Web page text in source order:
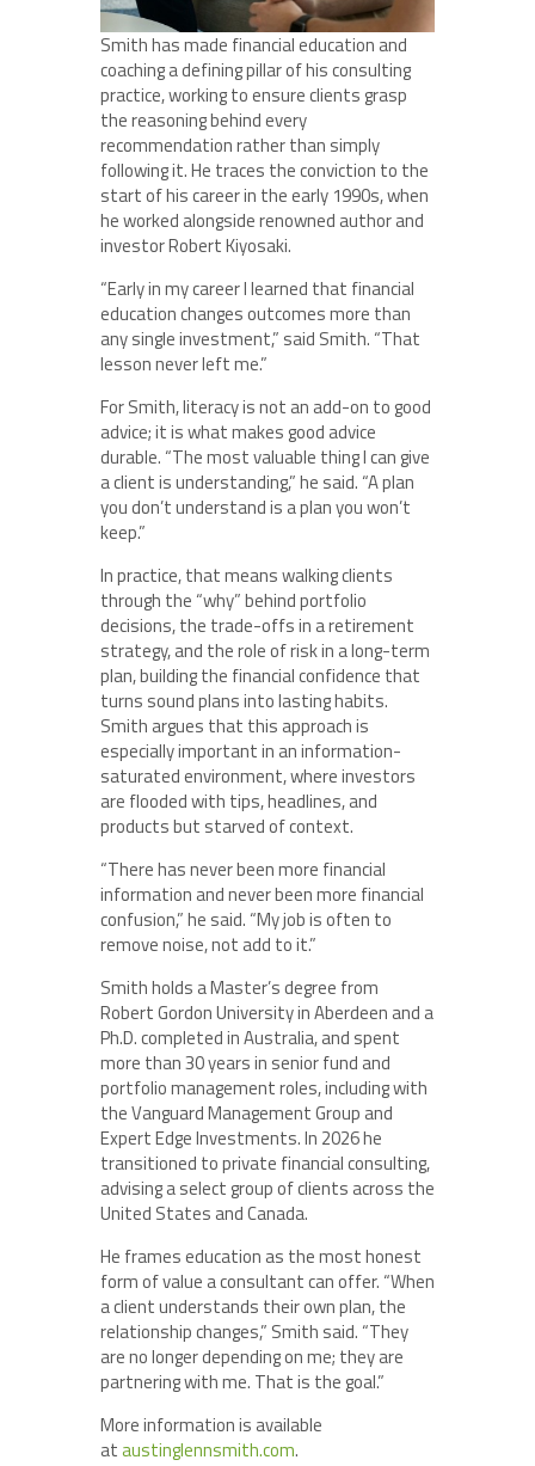
Smith has made financial education and
coaching a defining pillar of his consulting
practice, working to ensure clients grasp
the reasoning behind every
recommendation rather than simply
following it. He traces the conviction to the
start of his career in the early 1990s, when
he worked alongside renowned author and
investor Robert Kiyosaki.
“Early in my career I learned that financial
education changes outcomes more than
any single investment,” said Smith. “That
lesson never left me.”
For Smith, literacy is not an add-on to good
advice; it is what makes good advice
durable. “The most valuable thing I can give
a client is understanding,” he said. “A plan
you don’t understand is a plan you won’t
keep.”
In practice, that means walking clients
through the “why” behind portfolio
decisions, the trade-offs in a retirement
strategy, and the role of risk in a long-term
plan, building the financial confidence that
turns sound plans into lasting habits.
Smith argues that this approach is
especially important in an information-
saturated environment, where investors
are flooded with tips, headlines, and
products but starved of context.
“There has never been more financial
information and never been more financial
confusion,” he said. “My job is often to
remove noise, not add to it.”
Smith holds a Master’s degree from
Robert Gordon University in Aberdeen and a
Ph.D. completed in Australia, and spent
more than 30 years in senior fund and
portfolio management roles, including with
the Vanguard Management Group and
Expert Edge Investments. In 2026 he
transitioned to private financial consulting,
advising a select group of clients across the
United States and Canada.
He frames education as the most honest
form of value a consultant can offer. “When
a client understands their own plan, the
relationship changes,” Smith said. “They
are no longer depending on me; they are
partnering with me. That is the goal.”
More information is available
ataustinglennsmith.com.